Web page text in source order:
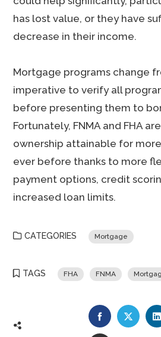
has lost value, or they have
decrease in their income.
Mortgage programs change
imperative to verify all
before presenting them to
Fortunately, FNMA and FHA
ownership attainable for
ever before thanks to more
payment options, credit
increased loan limits.
CATEGORIES Mortgage
TAGS FHA FNMA
FACEBOOK